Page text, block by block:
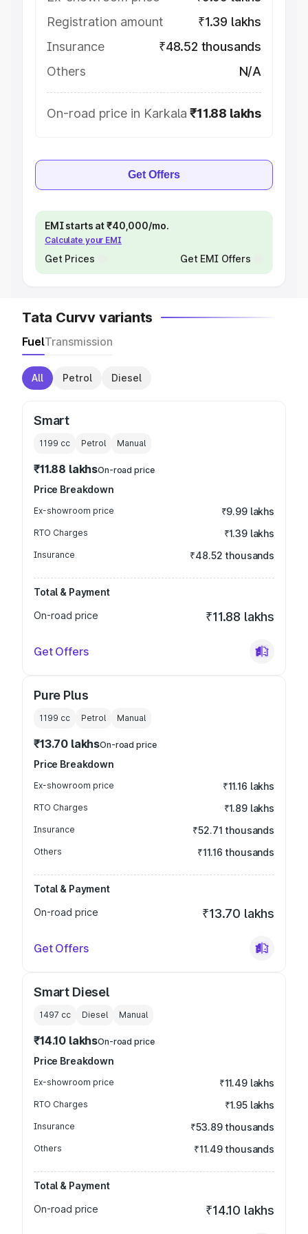
Registration amount
₹1.39 lakhs
Insurance
₹48.52 thousands
Others
N/A
On-road price in Karkala ₹11.88 lakhs
Get Offers
EMI starts at ₹40,000/mo.
Calculate your EMI
Get Prices Get EMI Offers
Tata Curvv variants
FuelTransmission
All Petrol Diesel
Smart
1199 cc Petrol Manual
₹11.88 lakhsOn-road price
Price Breakdown
Ex-showroom price ₹9.99 lakhs
RTO Charges ₹1.39 lakhs
Insurance ₹48.52 thousands
Total & Payment
On-road price
₹11.88 lakhs
Get Offers
Pure Plus
1199 cc Petrol Manual
₹13.70 lakhsOn-road price
Price Breakdown
Ex-showroom price ₹11.16 lakhs
RTO Charges ₹1.89 lakhs
Insurance ₹52.71 thousands
Others ₹11.16 thousands
Total & Payment
On-road price
₹13.70 lakhs
Get Offers
Smart Diesel
1497 cc Diesel Manual
₹14.10 lakhsOn-road price
Price Breakdown
Ex-showroom price ₹11.49 lakhs
RTO Charges ₹1.95 lakhs
Insurance ₹53.89 thousands
Others ₹11.49 thousands
Total & Payment
On-road price
₹14.10 lakhs